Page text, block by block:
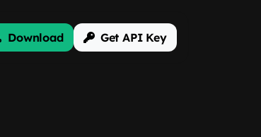
Download Get API Key